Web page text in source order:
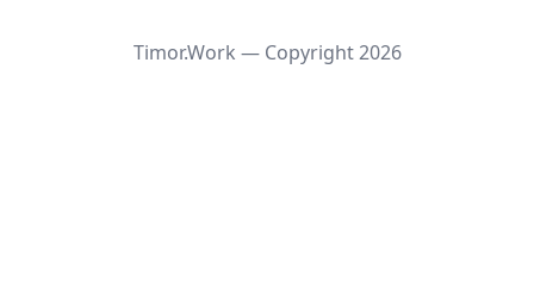
Timor.Work — Copyright2026